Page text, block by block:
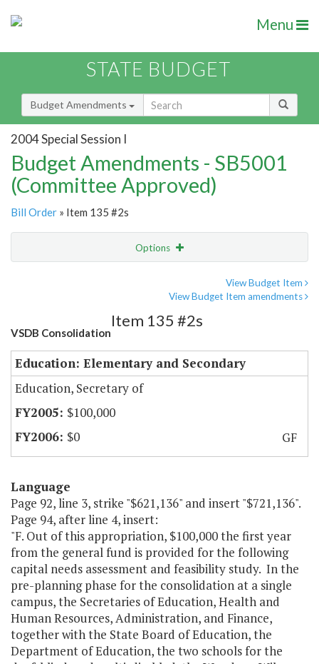
Menu
STATE BUDGET
Budget Amendments
2004 Special Session I
Budget Amendments - SB5001
(Committee Approved)
Bill Order » Item 135 #2s
Options
View Budget Item
View Budget Item amendments
VSDB Consolidation
Item 135 #2s
Education: Elementary and Secondary
Education, Secretary of
$100,000
$0
GF
Language
Page 92, line 3, strike "$621,136" and insert "$721,136".
Page 94, after line 4, insert:
"F. Out of this appropriation, $100,000 the first year
from the general fund is provided for the following
capital needs assessment and feasibility study. In the
pre-planning phase for the consolidation at a single
campus, the Secretaries of Education, Health and
Human Resources, Administration, and Finance,
together with the State Board of Education, the
Department of Education, the two schools for the